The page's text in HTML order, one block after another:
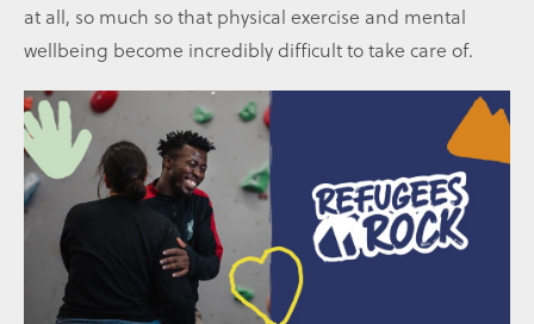
at all, so much so that physical exercise and mental
wellbeing become incredibly difficult to take care of.